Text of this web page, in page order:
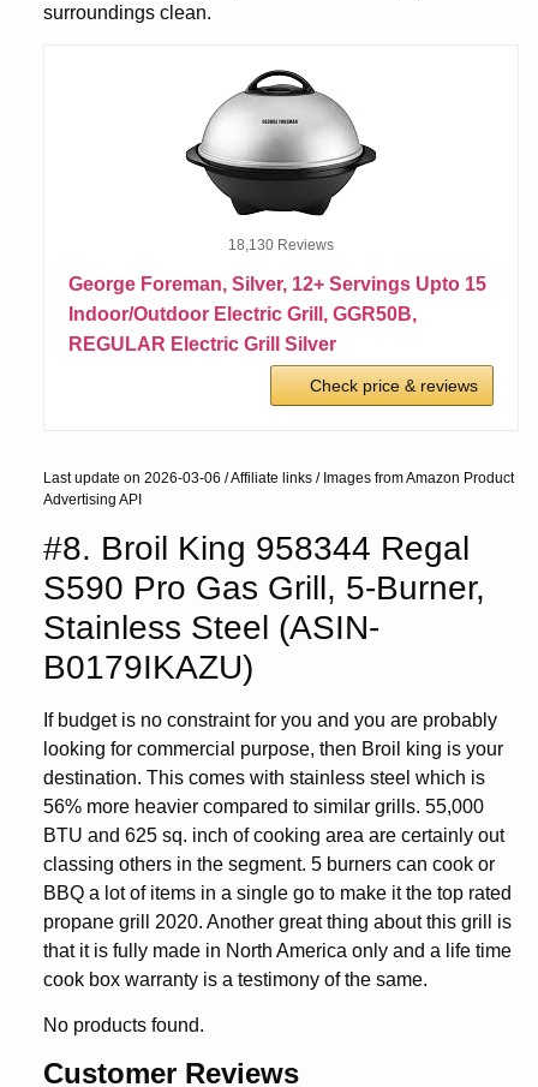
surroundings clean.
18,130 Reviews
George Foreman, Silver, 12+ Servings Upto 15
Indoor/Outdoor Electric Grill, GGR50B,
REGULAR Electric Grill Silver
Check price & reviews
Last update on 2026-03-06 / Affiliate links / Images from Amazon Product
Advertising API
#8. Broil King 958344 Regal
S590 Pro Gas Grill, 5-Burner,
Stainless Steel (ASIN-
B0179IKAZU)
If budget is no constraint for you and you are probably
looking for commercial purpose, then Broil king is your
destination. This comes with stainless steel which is
56% more heavier compared to similar grills. 55,000
BTU and 625 sq. inch of cooking area are certainly out
classing others in the segment. 5 burners can cook or
BBQ a lot of items in a single go to make it the top rated
propane grill 2020. Another great thing about this grill is
that it is fully made in North America only and a life time
cook box warranty is a testimony of the same.
No products found.
Customer Reviews